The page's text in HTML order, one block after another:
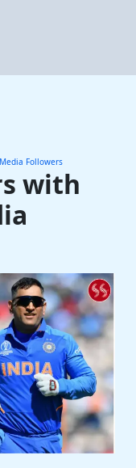
Followers
with